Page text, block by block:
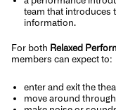
team that introduces
information.
For both Relaxed
members can expect to:
enter and exit the
move around